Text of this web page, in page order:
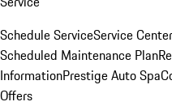
Schedule ServiceService Center
Scheduled Maintenance Plan
InformationPrestige Auto Spa
Offers